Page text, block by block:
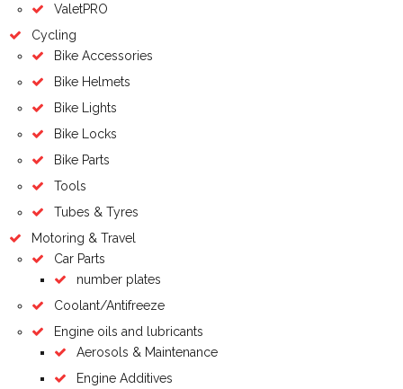
ValetPRO
Cycling
Bike Accessories
Bike Helmets
Bike Lights
Bike Locks
Bike Parts
Tools
Tubes & Tyres
Motoring & Travel
Car Parts
number plates
Coolant/Antifreeze
Engine oils and lubricants
Aerosols & Maintenance
Engine Additives